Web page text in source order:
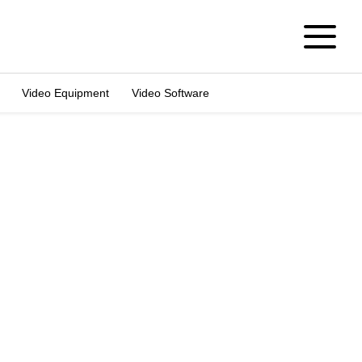
Video Equipment Video Software